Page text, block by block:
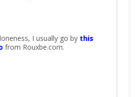
I usually go by this
from Rouxbe.com.